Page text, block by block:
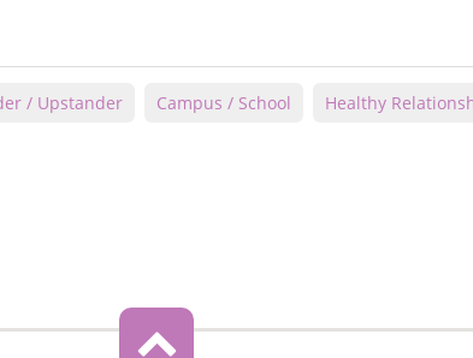
/ Upstander Campus / School Healthy